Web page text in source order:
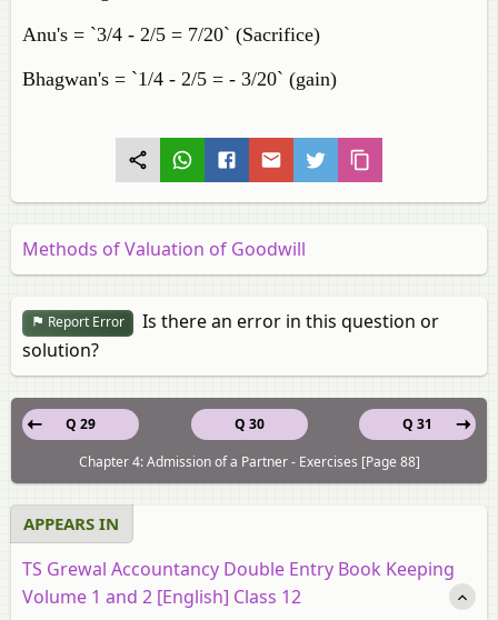
Anu's = `3/4 - 2/5 = 7/20` (Sacrifice)
Bhagwan's = `1/4 - 2/5 = - 3/20` (gain)
Methods of Valuation of Goodwill
Report Error
Is there an error in this question or
solution?
Q 30
Q 29
Q 31
Chapter 4: Admission of a Partner - Exercises [Page 88]
APPEARS IN
TS Grewal Accountancy Double Entry Book Keeping
Volume 1 and 2 [English] Class 12